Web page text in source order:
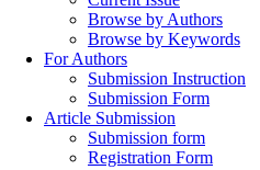
Browse by Authors
Browse by Keywords
For Authors
Submission Instruction
Submission Form
Article Submission
Submission form
Registration Form